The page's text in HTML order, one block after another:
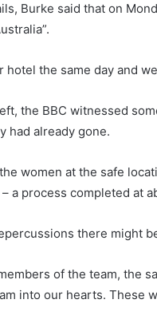
Burke said that on
the same day and
the BBC witnessed
had already gone.
women at the safe
a process completed at
there might
of the team, the
into our hearts. These